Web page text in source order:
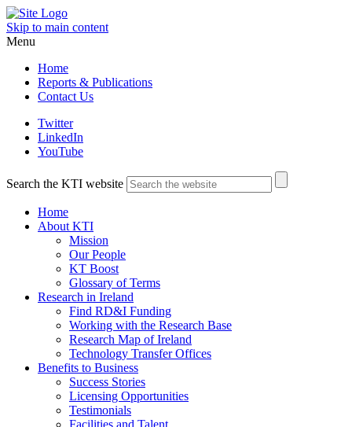
Skip to main content
Menu
Home
Reports & Publications
Contact Us
Twitter
LinkedIn
YouTube
Search the KTI website
Home
About KTI
Mission
Our People
KT Boost
Glossary of Terms
Research in Ireland
Find RD&I Funding
Working with the Research Base
Research Map of Ireland
Technology Transfer Offices
Benefits to Business
Success Stories
Licensing Opportunities
Testimonials
Facilities and Talent